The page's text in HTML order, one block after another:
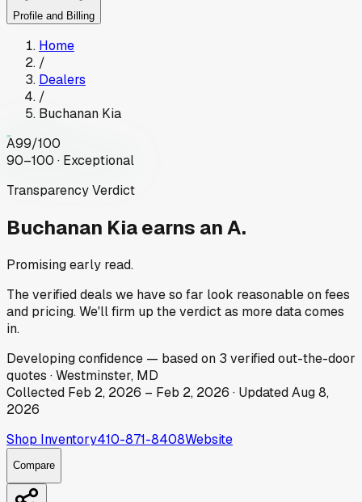
Profile and Billing
Home
/
Dealers
/
Buchanan Kia
A99/100
90–100 · Exceptional
Transparency Verdict
Buchanan Kiaearns an A.
Promising early read.
The verified deals we have so far look reasonable on fees
and pricing. We'll firm up the verdict as more data comes
in.
Developingconfidence — based on 3 verified out-the-door
quotes ·Westminster, MD
Collected Feb 2, 2026 – Feb 2, 2026 · UpdatedAug 8,
2026
Shop Inventory410-871-8408Website
Compare